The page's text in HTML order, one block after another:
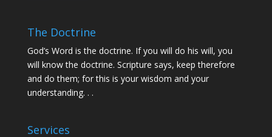
The Doctrine
God’s Word is the doctrine. If you will do his will, you
will know the doctrine. Scripture says, keep therefore
and do them; for this is your wisdom and your
understanding. . .
Services